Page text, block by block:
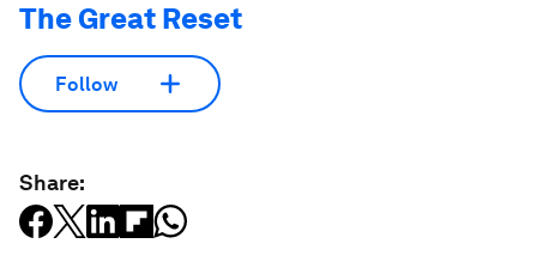
The Great Reset
Follow
Share: